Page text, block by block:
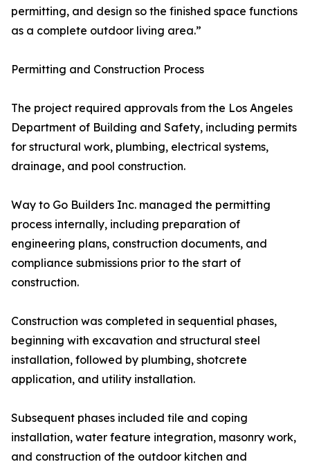
permitting, and design so the finished space functions
as a complete outdoor living area.”
Permitting and Construction Process
The project required approvals from the Los Angeles
Department of Building and Safety, including permits
for structural work, plumbing, electrical systems,
drainage, and pool construction.
Way to Go Builders Inc. managed the permitting
process internally, including preparation of
engineering plans, construction documents, and
compliance submissions prior to the start of
construction.
Construction was completed in sequential phases,
beginning with excavation and structural steel
installation, followed by plumbing, shotcrete
application, and utility installation.
Subsequent phases included tile and coping
installation, water feature integration, masonry work,
and construction of the outdoor kitchen and